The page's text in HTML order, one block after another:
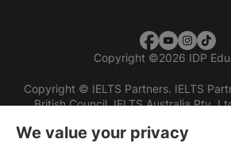
Copyright ©2026 IDP
Copyright © IELTS Partners. IELTS
British Council, IELTS Australia Pty.
We value your privacy